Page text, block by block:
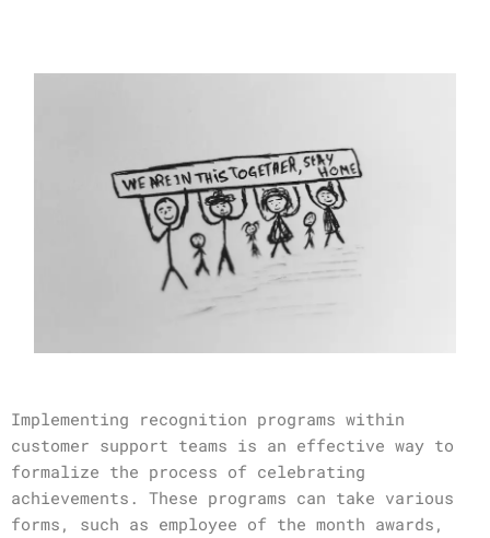
Implementing recognition programs within
customer support teams is an effective way to
formalize the process of celebrating
achievements. These programs can take various
forms, such as employee of the month awards,